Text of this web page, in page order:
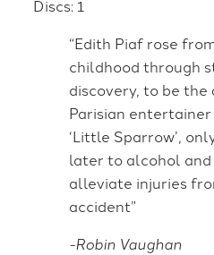
Discs: 1
“Edith Piaf rose
childhood through
discovery, to be
Parisian
‘Little Sparrow’,
later to alcohol
alleviate injuries
accident”
-Robin Vaughan